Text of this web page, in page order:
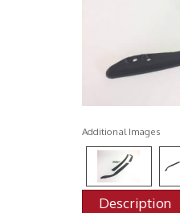
Additional Images
Description